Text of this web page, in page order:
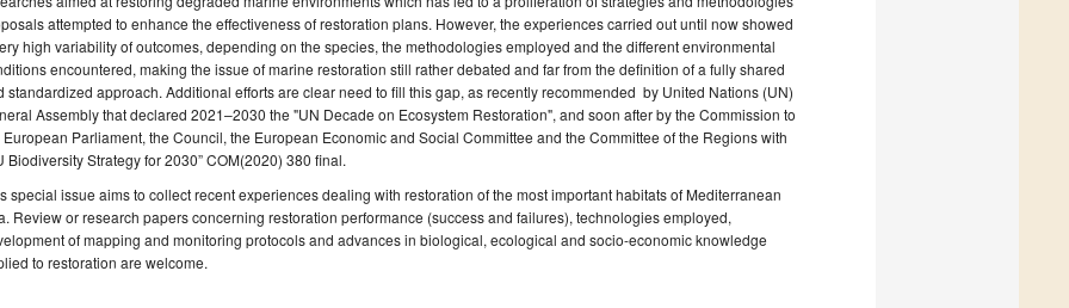
attempted to enhance the effectiveness of restoration plans. However, the experiences carried out until now showed
high variability of outcomes, depending on the species, the methodologies employed and the different environmental
encountered, making the issue of marine restoration still rather debated and far from the definition of a fully shared
standardized approach. Additional efforts are clear need to fill this gap, as recently recommended by United Nations (UN)
Assembly that declared 2021–2030 the "UN Decade on Ecosystem Restoration", and soon after by the Commission to
European Parliament, the Council, the European Economic and Social Committee and the Committee of the Regions with
Biodiversity Strategy for 2030” COM(2020) 380 final.
special issue aims to collect recent experiences dealing with restoration of the most important habitats of Mediterranean
Review or research papers concerning restoration performance (success and failures), technologies employed,
of mapping and monitoring protocols and advances in biological, ecological and socio-economic knowledge
to restoration are welcome.